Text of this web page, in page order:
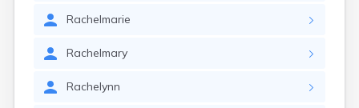
Rachelmarie
Rachelmary
Rachelynn